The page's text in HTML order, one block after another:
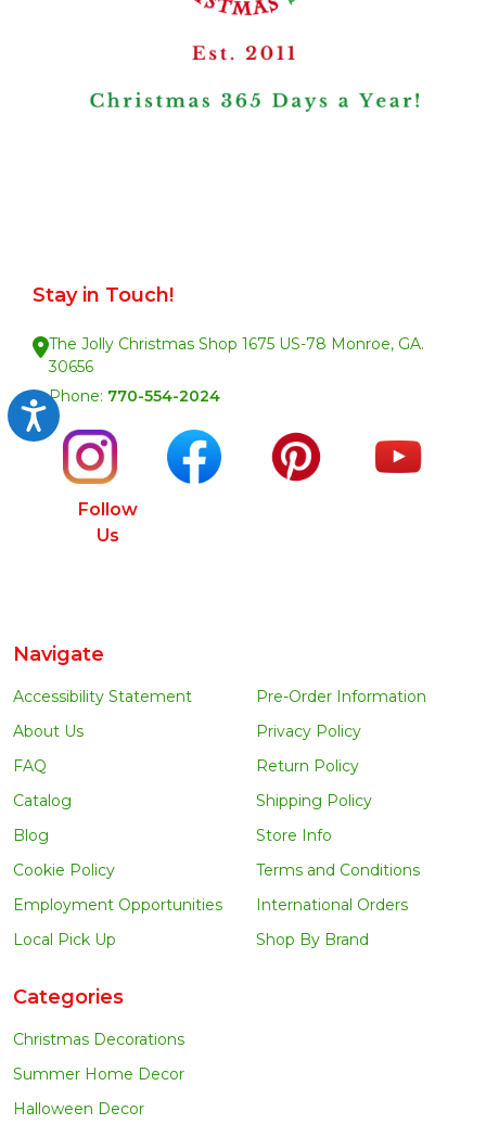
Accessibility
Stay in Touch!
The Jolly Christmas Shop 1675 US-78 Monroe, GA.
30656
Phone: 770-554-2024
Follow
Us
Navigate
Accessibility Statement
About Us
FAQ
Catalog
Blog
Cookie Policy
Employment Opportunities
Local Pick Up
Pre-Order Information
Privacy Policy
Return Policy
Shipping Policy
Store Info
Terms and Conditions
International Orders
Shop By Brand
Categories
Christmas Decorations
Summer Home Decor
Halloween Decor